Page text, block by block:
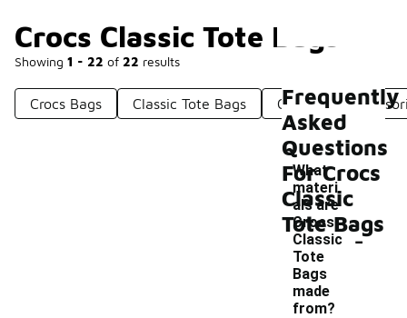
Crocs Classic Tote Bags
Showing 1 - 22 of 22 results
Crocs Bags Classic Tote Bags Crocs Bag
Frequently
Asked
Questions
For Crocs
Classic
Tote Bags
What
materi
als are
Crocs
Classic
Tote
Bags
made
from?
-